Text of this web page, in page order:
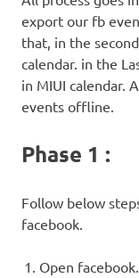
export our fb
that, in the
calendar. in the
in MIUI calendar.
events offline.
Phase 1 :
Follow below
facebook.
Open